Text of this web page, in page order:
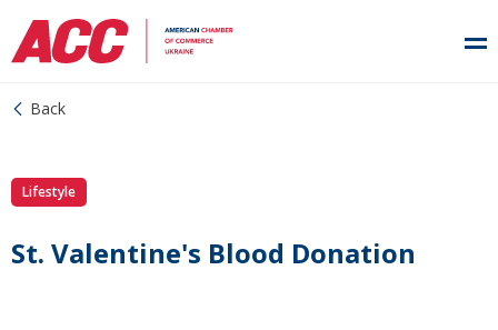
Back
Lifestyle
St. Valentine's Blood Donation